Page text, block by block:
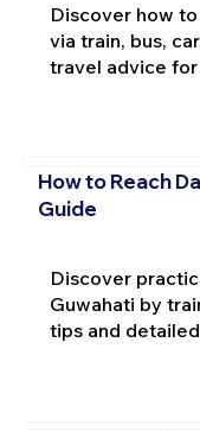
Discover how
via train, bus,
travel advice
How to Reach
Guide
Discover
Guwahati by
tips and